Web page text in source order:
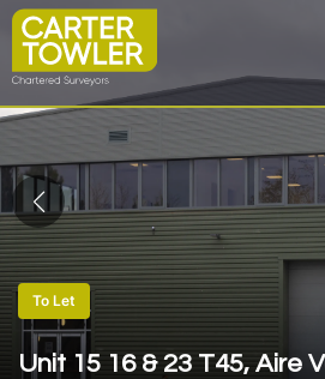
To Let
Unit 15 16 & 23 T45, Aire